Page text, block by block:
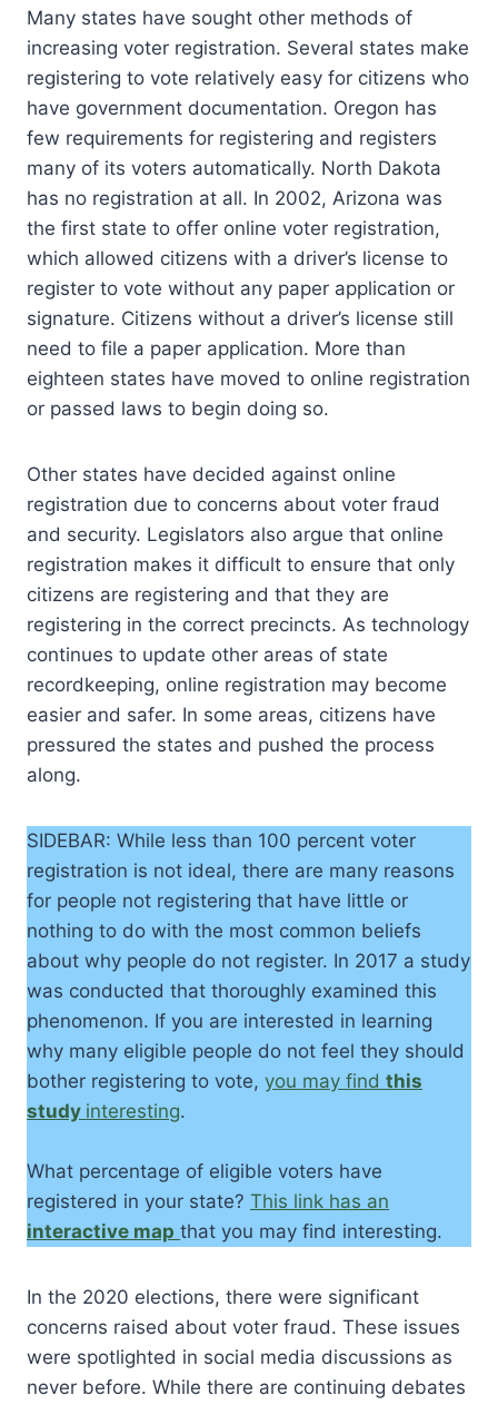
Many states have sought other methods of
increasing voter registration. Several states make
registering to vote relatively easy for citizens who
have government documentation. Oregon has
few requirements for registering and registers
many of its voters automatically. North Dakota
has no registration at all. In 2002, Arizona was
the first state to offer online voter registration,
which allowed citizens with a driver’s license to
register to vote without any paper application or
signature. Citizens without a driver’s license still
need to file a paper application. More than
eighteen states have moved to online registration
or passed laws to begin doing so.
Other states have decided against online
registration due to concerns about voter fraud
and security. Legislators also argue that online
registration makes it difficult to ensure that only
citizens are registering and that they are
registering in the correct precincts. As technology
continues to update other areas of state
recordkeeping, online registration may become
easier and safer. In some areas, citizens have
pressured the states and pushed the process
along.
SIDEBAR: While less than 100 percent voter
registration is not ideal, there are many reasons
for people not registering that have little or
nothing to do with the most common beliefs
about why people do not register. In 2017 a study
was conducted that thoroughly examined this
phenomenon. If you are interested in learning
why many eligible people do not feel they should
bother registering to vote, you may find this
study interesting.
What percentage of eligible voters have
registered in your state? This link has an
interactive map that you may find interesting.
In the 2020 elections, there were significant
concerns raised about voter fraud. These issues
were spotlighted in social media discussions as
never before. While there are continuing debates